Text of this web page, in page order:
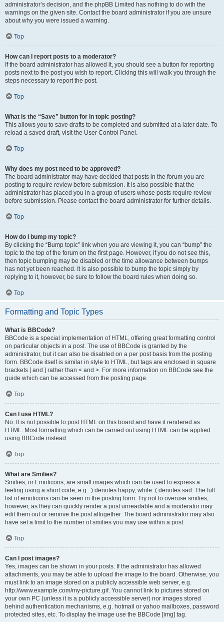
administrator’s decision, and the phpBB Limited has nothing to do with the
warnings on the given site. Contact the board administrator if you are unsure
about why you were issued a warning.
Top
How can I report posts to a moderator?
If the board administrator has allowed it, you should see a button for reporting
posts next to the post you wish to report. Clicking this will walk you through the
steps necessary to report the post.
Top
What is the “Save” button for in topic posting?
This allows you to save drafts to be completed and submitted at a later date. To
reload a saved draft, visit the User Control Panel.
Top
Why does my post need to be approved?
The board administrator may have decided that posts in the forum you are
posting to require review before submission. It is also possible that the
administrator has placed you in a group of users whose posts require review
before submission. Please contact the board administrator for further details.
Top
How do I bump my topic?
By clicking the “Bump topic” link when you are viewing it, you can “bump” the
topic to the top of the forum on the first page. However, if you do not see this,
then topic bumping may be disabled or the time allowance between bumps
has not yet been reached. It is also possible to bump the topic simply by
replying to it, however, be sure to follow the board rules when doing so.
Top
Formatting and Topic Types
What is BBCode?
BBCode is a special implementation of HTML, offering great formatting control
on particular objects in a post. The use of BBCode is granted by the
administrator, but it can also be disabled on a per post basis from the posting
form. BBCode itself is similar in style to HTML, but tags are enclosed in square
brackets [ and ] rather than < and >. For more information on BBCode see the
guide which can be accessed from the posting page.
Top
Can I use HTML?
No. It is not possible to post HTML on this board and have it rendered as
HTML. Most formatting which can be carried out using HTML can be applied
using BBCode instead.
Top
What are Smilies?
Smilies, or Emoticons, are small images which can be used to express a
feeling using a short code, e.g. :) denotes happy, while :( denotes sad. The full
list of emoticons can be seen in the posting form. Try not to overuse smilies,
however, as they can quickly render a post unreadable and a moderator may
edit them out or remove the post altogether. The board administrator may also
have set a limit to the number of smilies you may use within a post.
Top
Can I post images?
Yes, images can be shown in your posts. If the administrator has allowed
attachments, you may be able to upload the image to the board. Otherwise, you
must link to an image stored on a publicly accessible web server, e.g.
http://www.example.com/my-picture.gif. You cannot link to pictures stored on
your own PC (unless it is a publicly accessible server) nor images stored
behind authentication mechanisms, e.g. hotmail or yahoo mailboxes, password
protected sites, etc. To display the image use the BBCode [img] tag.